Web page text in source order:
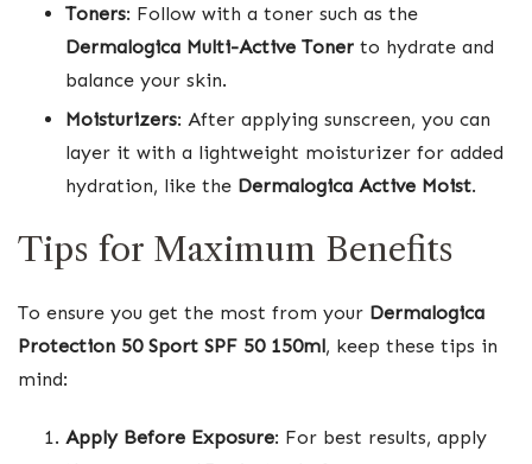
Toners: Follow with a toner such as the
Dermalogica Multi-Active Toner to hydrate and
balance your skin.
Moisturizers: After applying sunscreen, you can
layer it with a lightweight moisturizer for added
hydration, like the Dermalogica Active Moist.
Tips for Maximum Benefits
To ensure you get the most from your Dermalogica
Protection 50 Sport SPF 50 150ml, keep these tips in
mind:
Apply Before Exposure: For best results, apply